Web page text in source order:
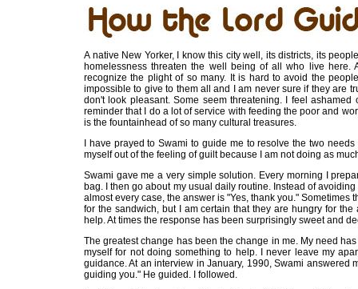
A native New Yorker, I know this city well, its districts, its
homelessness threaten the well being of all who live
recognize the plight of so many. It is hard to avoid the
impossible to give to them all and I am never sure if they are
don't look pleasant. Some seem threatening. I feel
reminder that I do a lot of service with feeding the poor and
is the fountainhead of so many cultural treasures.
I have prayed to Swami to guide me to resolve the two
myself out of the feeling of guilt because I am not doing as
Swami gave me a very simple solution. Every morning I
bag. I then go about my usual daily routine. Instead of
almost every case, the answer is "Yes, thank you."
for the sandwich, but I am certain that they are hungry for
help. At times the response has been surprisingly sweet and
The greatest change has been the change in me. My need
myself for not doing something to help. I never leave my
guidance. At an interview in January, 1990, Swami
guiding you." He guided. I followed.